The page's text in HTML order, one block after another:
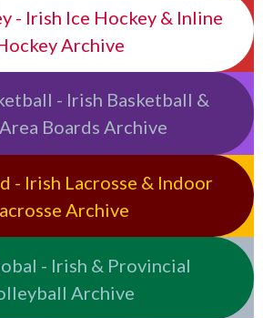
- Irish Ice Hockey & Inline
Archive
- Irish Basketball &
Boards Archive
- Irish Lacrosse & Indoor
Archive
- Irish & Provincial
Archive